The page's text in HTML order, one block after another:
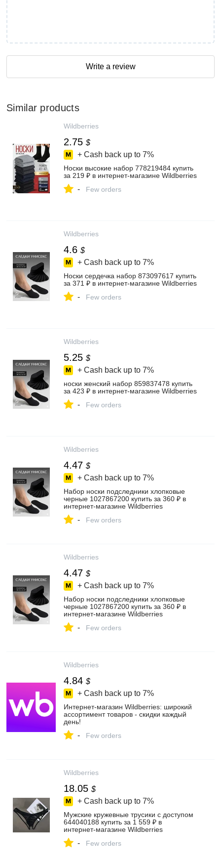
Write a review
Similar products
Wildberries
2.75 $
+ Cash back up to 7%
Носки высокие набор 778219484 купить
за 219 ₽ в интернет‑магазине Wildberries
- Few orders
Wildberries
4.6 $
+ Cash back up to 7%
Носки сердечка набор 873097617 купить
за 371 ₽ в интернет‑магазине Wildberries
- Few orders
Wildberries
5.25 $
+ Cash back up to 7%
носки женский набор 859837478 купить
за 423 ₽ в интернет‑магазине Wildberries
- Few orders
Wildberries
4.47 $
+ Cash back up to 7%
Набор носки подследники хлопковые
черные 1027867200 купить за 360 ₽ в
интернет‑магазине Wildberries
- Few orders
Wildberries
4.47 $
+ Cash back up to 7%
Набор носки подследники хлопковые
черные 1027867200 купить за 360 ₽ в
интернет‑магазине Wildberries
- Few orders
Wildberries
4.84 $
+ Cash back up to 7%
Интернет‑магазин Wildberries: широкий
ассортимент товаров - скидки каждый
день!
- Few orders
Wildberries
18.05 $
+ Cash back up to 7%
Мужские кружевные трусики с доступом
644040188 купить за 1 559 ₽ в
интернет‑магазине Wildberries
- Few orders